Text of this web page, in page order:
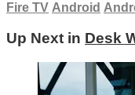
Fire TV Android
Up Next in Desk